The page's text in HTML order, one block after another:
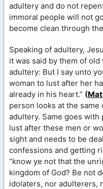
adultery and do not
immoral people will not
become clean through
Speaking of adultery,
it was said by them of
adultery: But I say unto
woman to lust after her
already in his heart.” (
person looks at the
adultery. Same goes
lust after these men or
sight and needs to be
confessions and getting
“know ye not that the
kingdom of God? Be not
idolaters, nor adulterers,